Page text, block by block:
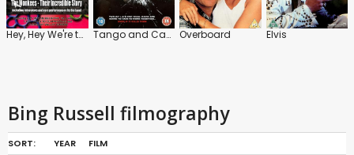
Hey, Hey We're the Monkees Tango and Cash Overboard Elvis
Bing Russell filmography
SORT: YEAR FILM